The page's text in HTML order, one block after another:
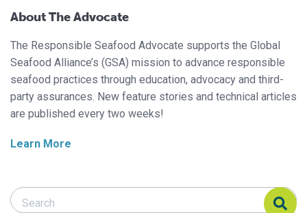
About The Advocate
The Responsible Seafood Advocate supports the Global
Seafood Alliance’s (GSA) mission to advance responsible
seafood practices through education, advocacy and third-
party assurances. New feature stories and technical articles
are published every two weeks!
Learn More
Search Responsible Seafood Advocate
Search Responsible Seafood Advocate